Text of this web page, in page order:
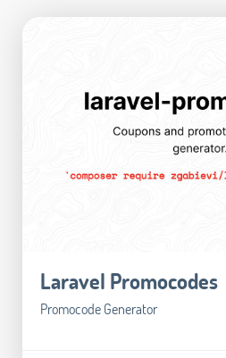
Laravel Promocodes
Promocode Generator